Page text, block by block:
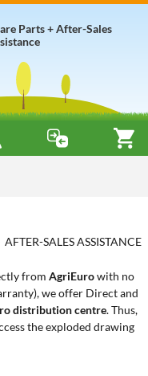
Parts + After-Sales
SALES ASSISTANCE
from AgriEurowith no
we offer Direct and
distribution centre. Thus,
the exploded drawing